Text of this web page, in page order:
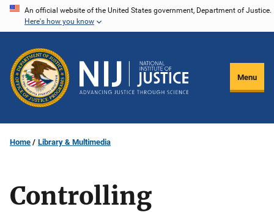
Skip
content
An official website of the United States government, Department of Justice.
Here's how you know
Menu
Home Library & Multimedia
Controlling